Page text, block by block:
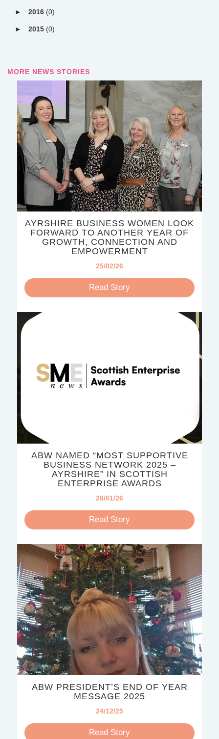
2016 (0)
2015 (0)
MORE NEWS STORIES
AYRSHIRE BUSINESS WOMEN LOOK
FORWARD TO ANOTHER YEAR OF
GROWTH, CONNECTION AND
EMPOWERMENT
25/02/26
Read Story
ABW NAMED “MOST SUPPORTIVE
BUSINESS NETWORK 2025 –
AYRSHIRE” IN SCOTTISH
ENTERPRISE AWARDS
28/01/26
Read Story
ABW PRESIDENT’S END OF YEAR
MESSAGE 2025
24/12/25
Read Story